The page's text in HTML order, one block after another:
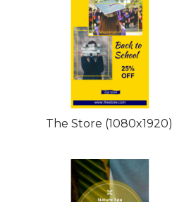
The Store (1080x1920)